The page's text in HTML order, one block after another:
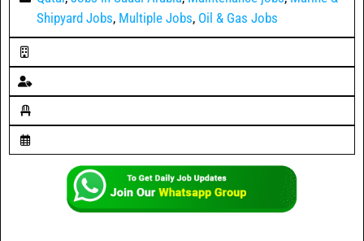
Shipyard Jobs, Multiple Jobs, Oil & Gas Jobs